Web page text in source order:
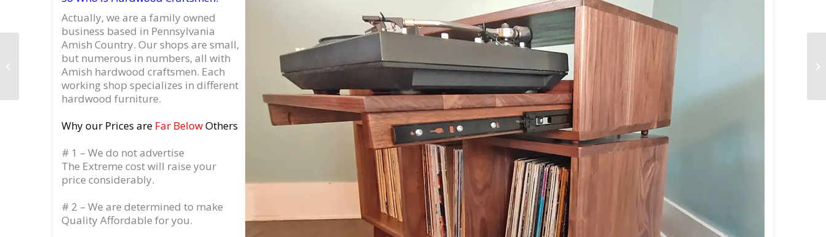
Actually, we are a family owned
business based in Pennsylvania
Amish Country. Our shops are small,
but numerous in numbers, all with
Amish hardwood craftsmen. Each
working shop specializes in different
hardwood furniture.
Why our Prices are Far BelowOthers
# 1 – We do not advertise
The Extreme cost will raise your
price considerably.
# 2 – We are determined to make
Quality Affordable for you.
Dovetail 2 x 2 Record
Player Stand, Vinyl
Storage Cabinet, Pull
Out Drawer ...